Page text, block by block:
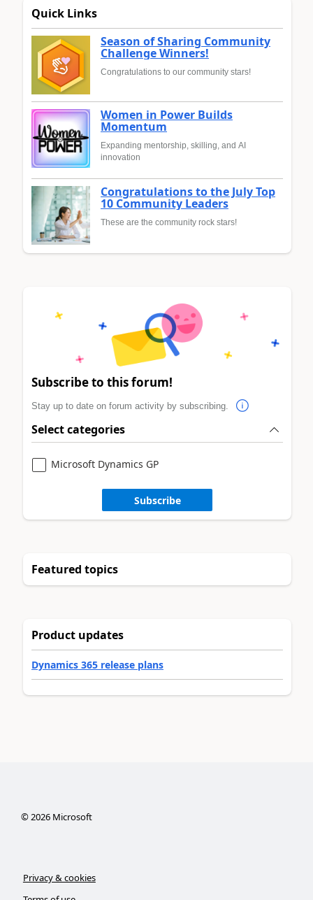
Quick Links
Season of Sharing Community
Challenge Winners!
Congratulations to our community stars!
Women in Power Builds
Momentum
Expanding mentorship, skilling, and AI
innovation
Congratulations to the July Top
10 Community Leaders
These are the community rock stars!
Subscribe to this forum!
Stay up to date on forum activity by subscribing.
Select categories
Microsoft Dynamics GP
Subscribe
Featured topics
Product updates
Dynamics 365 release plans
©2026Microsoft
Privacy & cookies